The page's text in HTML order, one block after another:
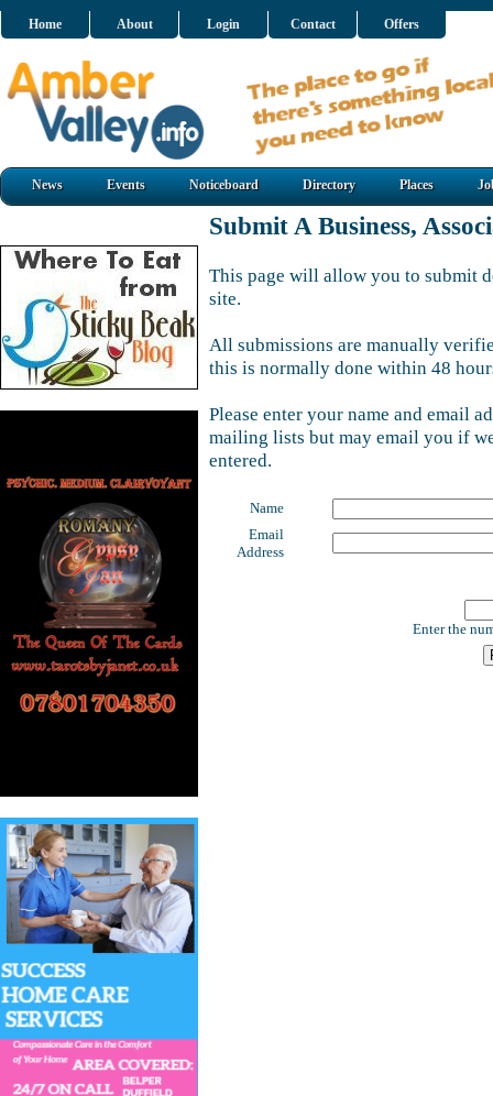
Home About Login Contact Offers
News Events Noticeboard Directory Places
Submit A Business,
This page will allow you to submit
site.
All submissions are manually
this is normally done within 48
Please enter your name and email
mailing lists but may email you if
entered.
Name
Email
Address
Enter the